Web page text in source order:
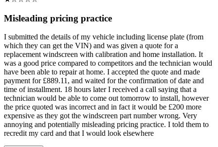
Misleading pricing practice
I submitted the details of my vehicle including license plate (from
which they can get the VIN) and was given a quote for a
replacement windscreen with calibration and home installation. It
was a good price compared to competitors and the technician would
have been able to repair at home. I accepted the quote and made
payment for £889.11, and waited for the confirmation of date and
time of installment. 18 hours later I received a call saying that a
technician would be able to come out tomorrow to install, however
the price quoted was incorrect and in fact it would be £200 more
expensive as they got the windscreen part number wrong. Very
annoying and potentially misleading pricing practice. I told them to
recredit my card and that I would look elsewhere